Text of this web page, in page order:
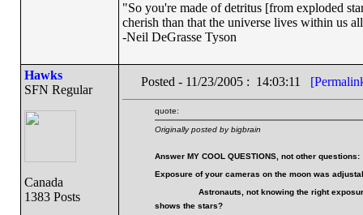
"So you're made of detritus [from exploded
cherish than that the universe lives within us
-Neil DeGrasse Tyson
Hawks
SFN Regular
Canada
1383 Posts
Posted - 11/23/2005 : 14:03:11
quote:
Originally posted by bigbrain
Answer MY COOL QUESTIONS, not other questions:
Exposure of your cameras on the moon was
Astronauts, not knowing the right
shows the stars?